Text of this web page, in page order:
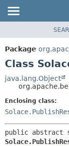
PACKAGE
CLASS
DEPRECATED
INDEX
HELP
Package
Class
java.lang.Object
Enclosing class: